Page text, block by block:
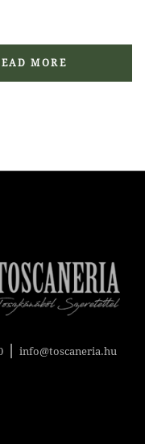
MORE
info@toscaneria.hu